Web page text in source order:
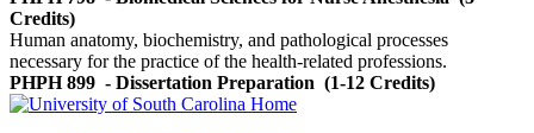
Credits)
Human anatomy, biochemistry, and pathological processes
necessary for the practice of the health-related professions.
PHPH 899 - Dissertation Preparation (1-12 Credits)